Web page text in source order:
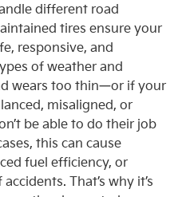
different road
tires ensure your
responsive, and
of weather and
wears too thin—or if your
misaligned, or
be able to do their job
this can cause
fuel efficiency, or
That’s why it’s